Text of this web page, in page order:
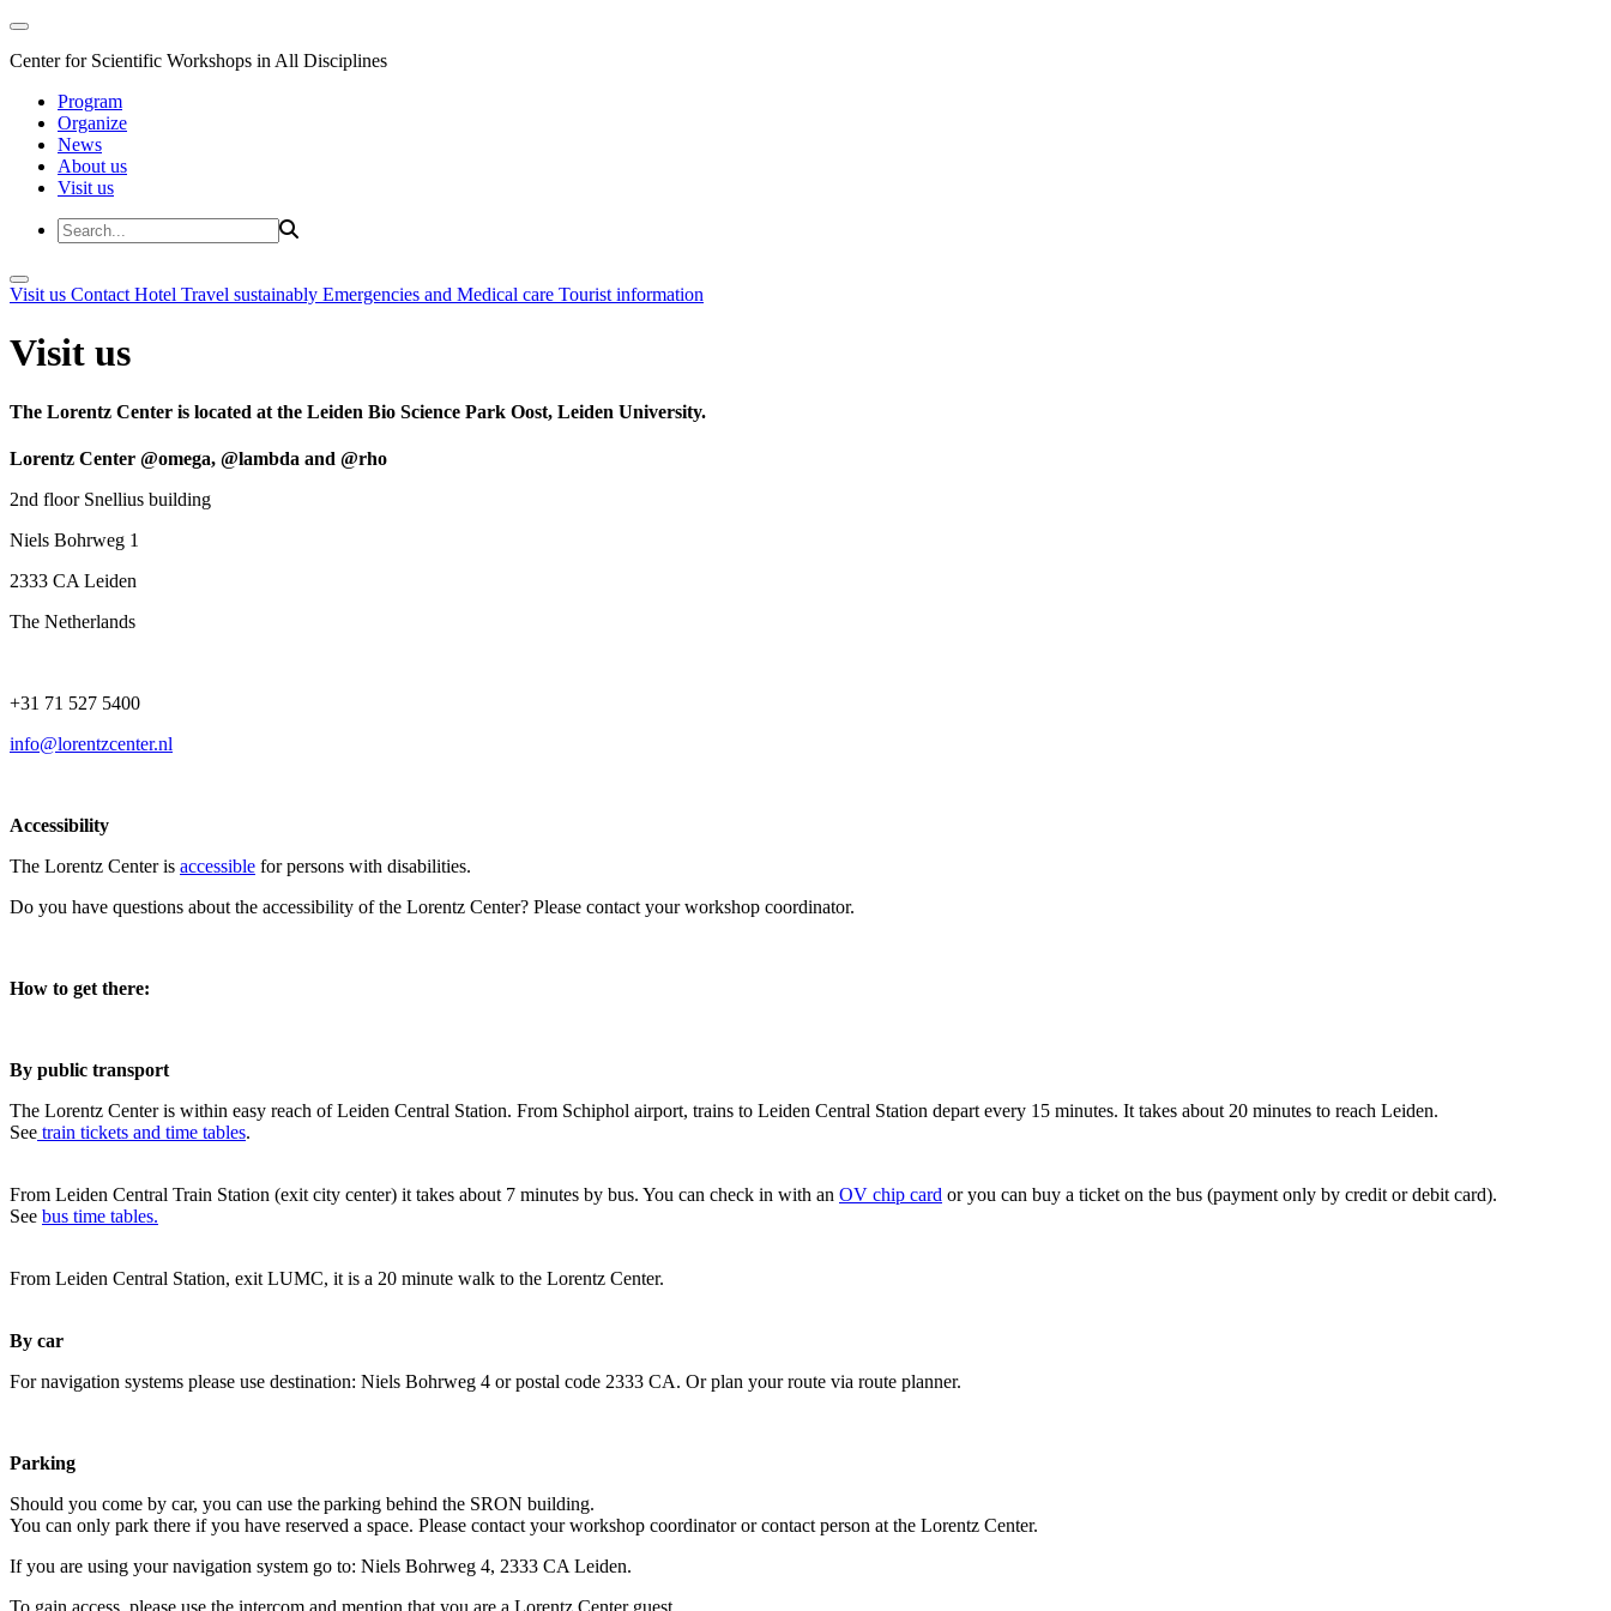
Center for Scientific Workshops in All Disciplines
Program
Organize
News
About us
Visit us
Visit us Contact Hotel Travel sustainably Emergencies and Medical care Tourist information
Visit us
The Lorentz Center is located at the Leiden Bio Science Park Oost, Leiden University.
Lorentz Center @omega, @lambda and @rho
2nd floor Snellius building
Niels Bohrweg 1
2333 CA Leiden
The Netherlands
+31 71 527 5400
info@lorentzcenter.nl
Accessibility
The Lorentz Center is accessible for persons with disabilities.
Do you have questions about the accessibility of the Lorentz Center? Please contact your workshop coordinator.
How to get there:
By public transport
The Lorentz Center is within easy reach of Leiden Central Station. From Schiphol airport, trains to Leiden Central Station depart every 15 minutes. It takes about 20 minutes to reach Leiden.
See train tickets and time tables.
From Leiden Central Train Station (exit city center) it takes about 7 minutes by bus. You can check in with an OV chip card or you can buy a ticket on the bus (payment only by credit or debit card).
See bus time tables.
From Leiden Central Station, exit LUMC, it is a 20 minute walk to the Lorentz Center.
By car
For navigation systems please use destination: Niels Bohrweg 4 or postal code 2333 CA. Or plan your route via route planner.
Parking
Should you come by car, you can use the parking behind the SRON building.
You can only park there if you have reserved a space. Please contact your workshop coordinator or contact person at the Lorentz Center.
If you are using your navigation system go to: Niels Bohrweg 4, 2333 CA Leiden.